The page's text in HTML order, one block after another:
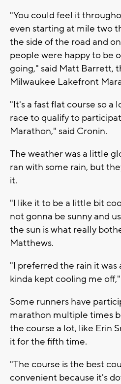
"You could feel it
even starting at mile two
the side of the road and
people were happy to be
going," said Matt Barrett,
Milwaukee Lakefront
"It's a fast flat course so a
race to qualify to
Marathon," said Cronin.
The weather was a little
ran with some rain, but
it.
"I like it to be a little bit
not gonna be sunny and
the sun is what really
Matthews.
"I preferred the rain it was
kinda kept cooling me
Some runners have
marathon multiple times
the course a lot, like Erin
it for the fifth time.
"The course is the best
convenient because it's